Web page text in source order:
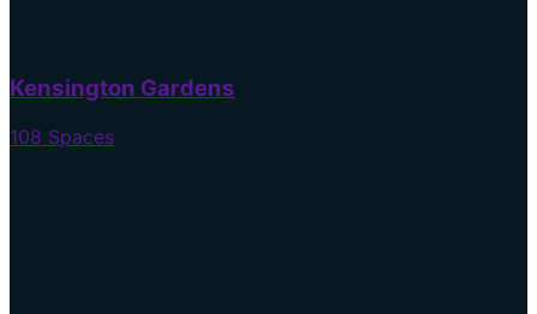
Kensington Gardens
108 Spaces